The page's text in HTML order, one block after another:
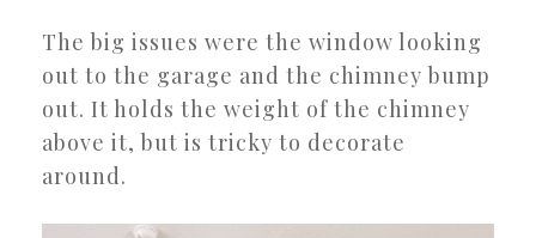
The big issues were the window looking
out to the garage and the chimney bump
out. It holds the weight of the chimney
above it, but is tricky to decorate
around.